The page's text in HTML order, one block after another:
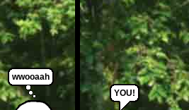
wwooaah
YOU!